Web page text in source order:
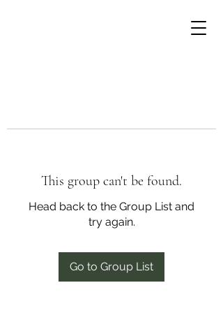
This group can't be found.
Head back to the Group List and
try again.
Go to Group List